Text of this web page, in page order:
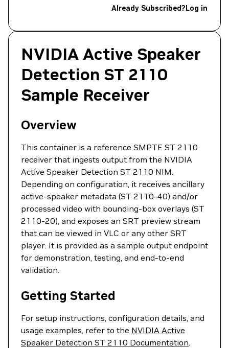
Already Subscribed?Log in
NVIDIA Active Speaker
Detection ST 2110
Sample Receiver
Overview
This container is a reference SMPTE ST 2110
receiver that ingests output from the NVIDIA
Active Speaker Detection ST 2110 NIM.
Depending on configuration, it receives ancillary
active-speaker metadata (ST 2110-40) and/or
processed video with bounding-box overlays (ST
2110-20), and exposes an SRT preview stream
that can be viewed in VLC or any other SRT
player. It is provided as a sample output endpoint
for demonstration, testing, and end-to-end
validation.
Getting Started
For setup instructions, configuration details, and
usage examples, refer to the NVIDIA Active
Speaker Detection ST 2110 Documentation.